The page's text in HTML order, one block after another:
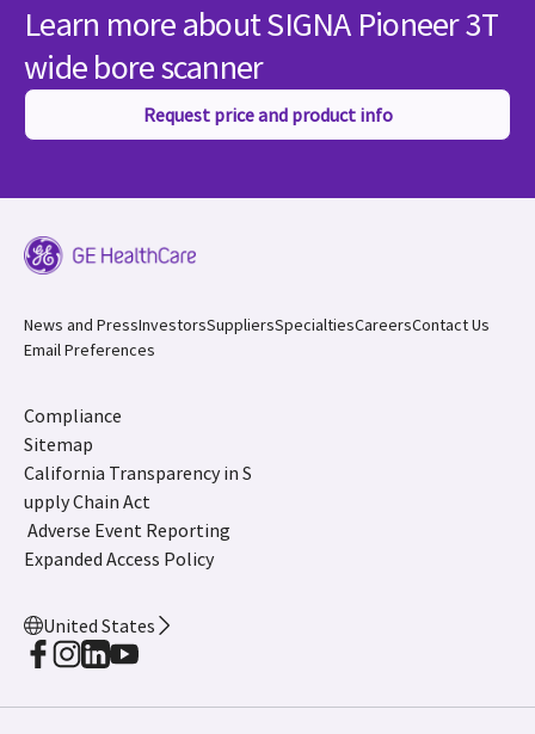
Learn more about SIGNA Pioneer 3T
wide bore scanner
Request price and product info
News and PressInvestorsSuppliersSpecialtiesCareersContact Us
Email Preferences
Compliance
Sitemap
California Transparency in S
upply Chain Act
Adverse Event Reporting
Expanded Access Policy
United States